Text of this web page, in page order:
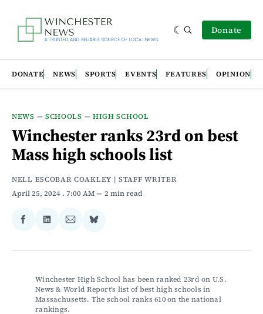
Donate
DONATE NEWS SPORTS EVENTS FEATURES OPINION
NEWS — SCHOOLS — HIGH SCHOOL
Winchester ranks 23rd on best
Mass high schools list
NELL ESCOBAR COAKLEY | STAFF WRITER
April 25, 2024 . 7:00 AM 2 min read
Share
Facebook
Share
LinkedIn
Share
Email
Share
Bluesky
Winchester High School has been ranked 23rd on U.S.
News & World Report’s list of best high schools in
Massachusetts. The school ranks 610 on the national
rankings.